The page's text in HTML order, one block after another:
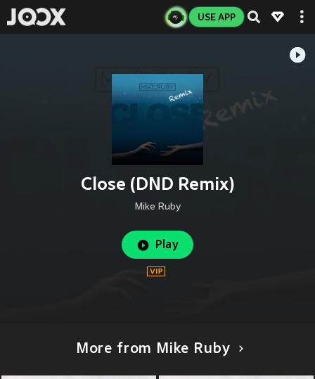
USE APP
Close (DND Remix)
Mike Ruby
Play
More from Mike Ruby